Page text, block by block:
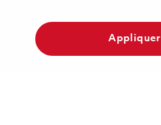
Appliquer